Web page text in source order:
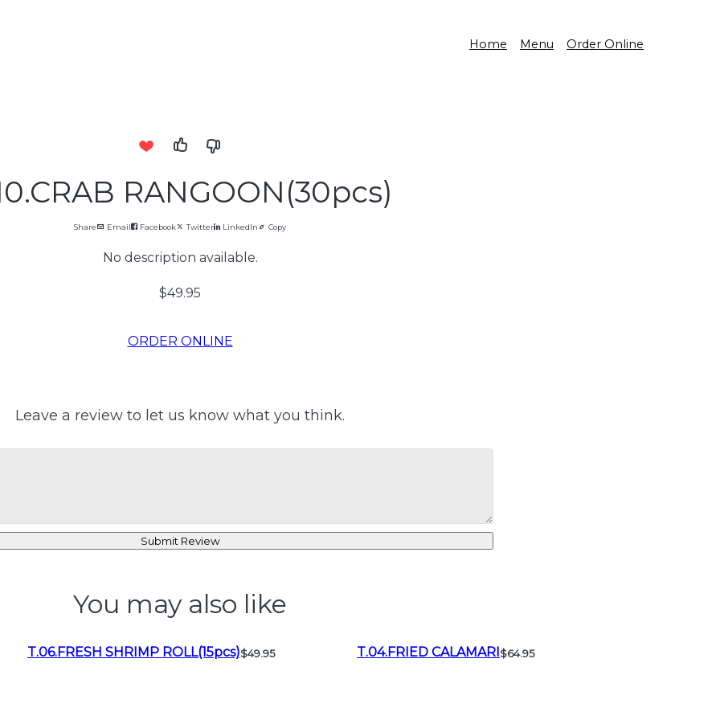
Home Menu Order Online
RANGOON(30pcs)
Share Email Facebook Twitter LinkedIn Copy
No description available.
$49.95
ORDER ONLINE
Leave a review to let us know what you think.
Submit Review
You may also like
T.06.FRESH SHRIMP ROLL(15pcs)$49.95 T.04.FRIED CALAMARI$64.95